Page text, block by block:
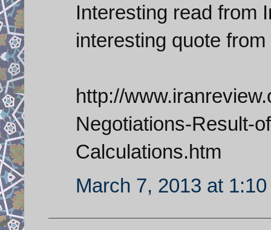
Interesting read from
interesting quote
http://
Negotiations-Result-
Calculations.htm
March 7, 2013 at 1:10